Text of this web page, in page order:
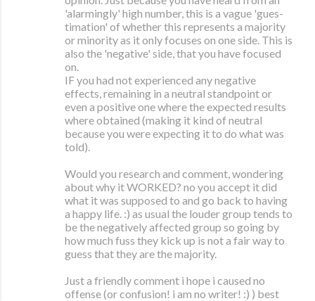
'alarmingly' high number, this is a vague 'gues-
timation' of whether this represents a majority
or minority as it only focuses on one side. This is
also the 'negative' side, that you have focused
on.
IF you had not experienced any negative
effects, remaining in a neutral standpoint or
even a positive one where the expected results
where obtained (making it kind of neutral
because you were expecting it to do what was
told).
Would you research and comment, wondering
about why it WORKED? no you accept it did
what it was supposed to and go back to having
a happy life. :) as usual the louder group tends to
be the negatively affected group so going by
how much fuss they kick up is not a fair way to
guess that they are the majority.
Just a friendly comment i hope i caused no
offense (or confusion! i am no writer! :) ) best